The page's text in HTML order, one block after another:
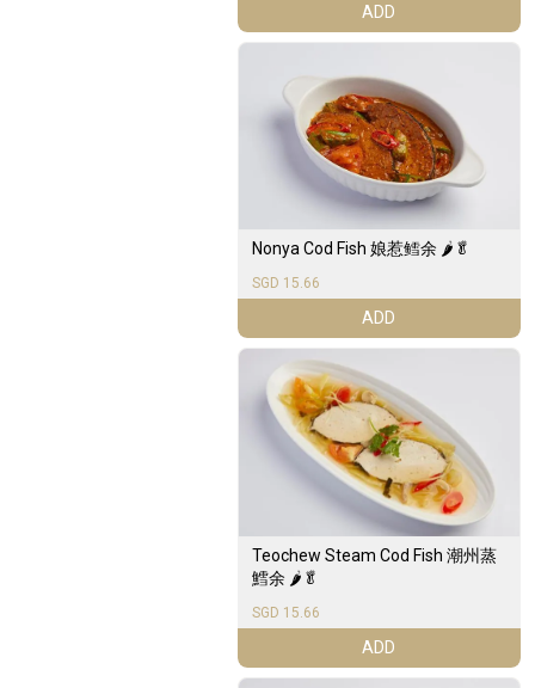
ADD
Nonya Cod Fish 娘惹鳕余 🌶️🥬
SGD 15.66
ADD
Teochew Steam Cod Fish 潮州蒸
鱈余 🌶️🥬
SGD 15.66
ADD